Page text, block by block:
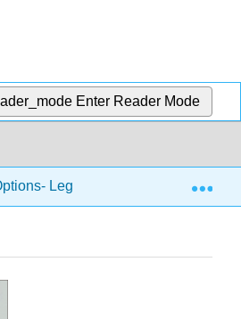
Enter Reader Mode
Legal, Tax, and Risk Issues